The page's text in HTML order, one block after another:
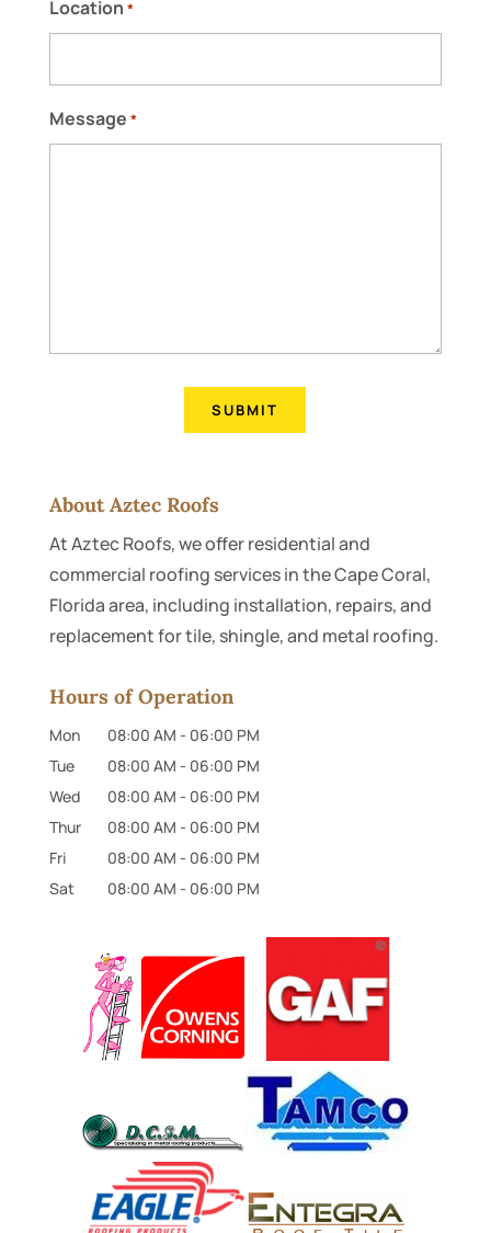
Location *
Message *
About Aztec Roofs
At Aztec Roofs, we offer residential and
commercial roofing services in the Cape Coral,
Florida area, including installation, repairs, and
replacement for tile, shingle, and metal roofing.
Hours of Operation
Mon 08:00 AM - 06:00 PM
Tue
08:00 AM - 06:00 PM
Wed
08:00 AM - 06:00 PM
Thur
08:00 AM - 06:00 PM
Fri
08:00 AM - 06:00 PM
Sat
08:00 AM - 06:00 PM